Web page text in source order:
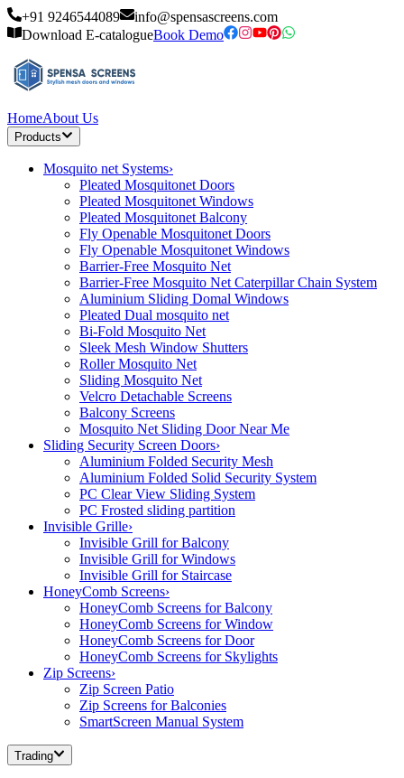
+91 9246544089
info@spensascreens.com
Download E-catalogueBook Demo
HomeAbout Us
Products
Mosquito net Systems›
Pleated Mosquitonet Doors
Pleated Mosquitonet Windows
Pleated Mosquitonet Balcony
Fly Openable Mosquitonet Doors
Fly Openable Mosquitonet Windows
Barrier-Free Mosquito Net
Barrier-Free Mosquito Net Caterpillar Chain System
Aluminium Sliding Domal Windows
Pleated Dual mosquito net
Bi-Fold Mosquito Net
Sleek Mesh Window Shutters
Roller Mosquito Net
Sliding Mosquito Net
Velcro Detachable Screens
Balcony Screens
Mosquito Net Sliding Door Near Me
Sliding Security Screen Doors›
Aluminium Folded Security Mesh
Aluminium Folded Solid Security System
PC Clear View Sliding System
PC Frosted sliding partition
Invisible Grille›
Invisible Grill for Balcony
Invisible Grill for Windows
Invisible Grill for Staircase
HoneyComb Screens›
HoneyComb Screens for Balcony
HoneyComb Screens for Window
HoneyComb Screens for Door
HoneyComb Screens for Skylights
Zip Screens›
Zip Screen Patio
Zip Screens for Balconies
SmartScreen Manual System
Trading